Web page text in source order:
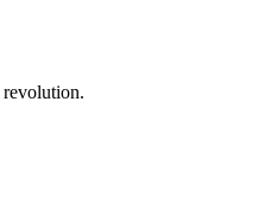
revolution.